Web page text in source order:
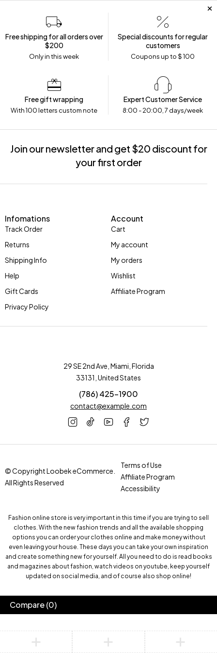
Free shipping for all orders over
$200
Only in this week
Special discounts for regular
customers
Coupons up to $ 100
Free gift wrapping
With 100 letters custom note
Expert Customer Service
8:00 - 20:00, 7 days/week
29 SE 2nd Ave, Miami, Florida
33131, United States
(786) 425-1900
contact@example.com
Infomations
Track Order
Returns
Shipping Info
Help
Gift Cards
Privacy Policy
Account
Cart
My account
My orders
Wishlist
Affiliate Program
Join our newsletter and get $20 discount for
your first order
© Copyright Loobek eCommerce.
All Rights Reserved
Terms of Use
Affiliate Program
Accessibility
Fashion online store is very important in this time if you are trying to sell
clothes. With the new fashion trends and all the available shopping
options you can order your clothes online and make money without
even leaving your house. These days you can take your own inspiration
and create something new for yourself. All you need to do is read books
and magazines about fashion, watch videos on youtube, keep yourself
updated on social media, and of course also shop online!
Compare(0)